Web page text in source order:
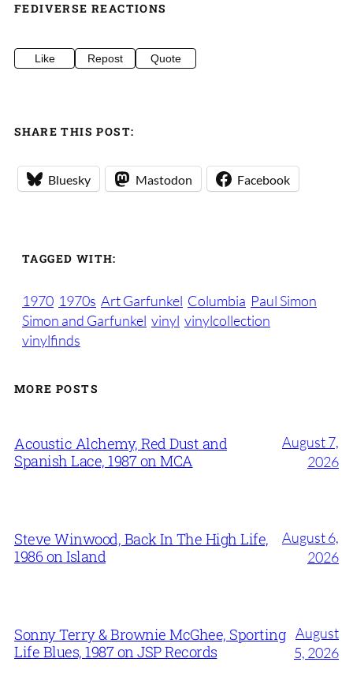
FEDIVERSE REACTIONS
Like Repost Quote
SHARE THIS POST:
Bluesky Mastodon Facebook
TAGGED WITH:
1970 1970s Art Garfunkel Columbia Paul Simon
Simon and Garfunkel vinyl vinylcollection
vinylfinds
MORE POSTS
Acoustic Alchemy, Red Dust and
Spanish Lace, 1987 on MCA
August 7,
2026
Steve Winwood, Back In The High Life,
1986 on Island
August 6,
2026
Sonny Terry & Brownie McGhee, Sporting
Life Blues, 1987 on JSP Records
August
5, 2026